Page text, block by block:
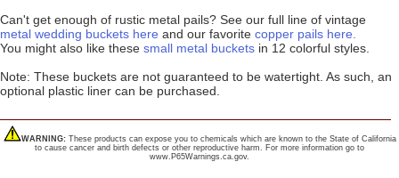
Can't get enough of rustic metal pails? See our full line of vintage
metal wedding buckets here and our favorite copper pails here.
You might also like these small metal buckets in 12 colorful styles.
Note: These buckets are not guaranteed to be watertight. As such, an
optional plastic liner can be purchased.
WARNING:These products can expose you to chemicals which are known to the State of California
to cause cancer and birth defects or other reproductive harm. For more information go to
www.P65Warnings.ca.gov.